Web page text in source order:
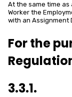
At the same time
Worker the
with an Assignment
For the
3.3.1.